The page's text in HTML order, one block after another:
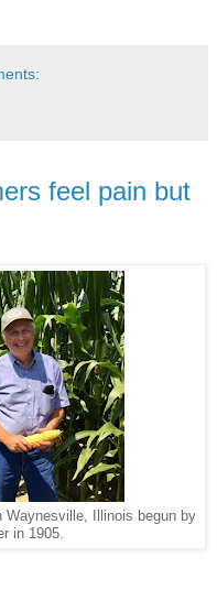
feel pain but
Waynesville, Illinois begun by
in 1905.